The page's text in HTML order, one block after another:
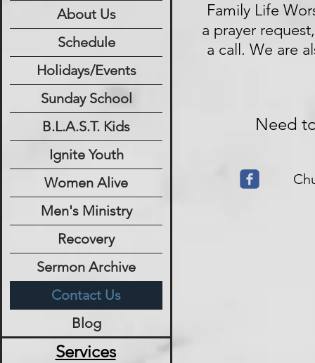
Family Life
a prayer
a call. We are
Need
About Us
Schedule
Holidays/Events
Sunday School
B.L.A.S.T. Kids
Ignite Youth
Women Alive
Men's Ministry
Recovery
Sermon Archive
Contact Us
Blog
Services